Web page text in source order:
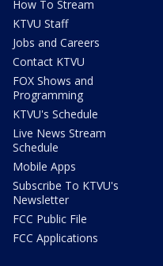
How To Stream
KTVU Staff
Jobs and Careers
Contact KTVU
FOX Shows and
Programming
KTVU's Schedule
Live News Stream
Schedule
Mobile Apps
Subscribe To KTVU's
Newsletter
FCC Public File
FCC Applications